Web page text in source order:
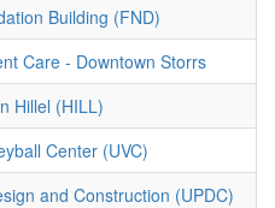
Building (FND)
Care - Downtown Storrs
Hillel (HILL)
Center (UVC)
and Construction (UPDC)